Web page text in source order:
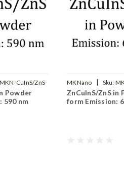
MKN-CuInS/ZnS-
Powder
590 nm
MKNano | Sku:
650
ZnCuInS/ZnS in
form Emission: